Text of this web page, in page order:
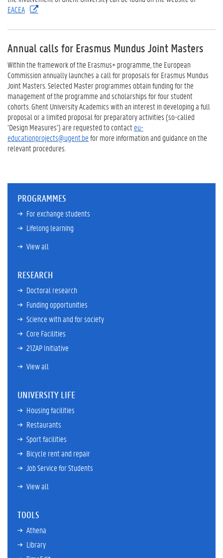
EACEA
Annual calls for Erasmus Mundus Joint Masters
Within the framework of the Erasmus+ programme, the European
Commission annually launches a call for proposals for Erasmus Mundus
Joint Masters. Selected Master programmes obtain funding for the
management of the programme and scholarships for four student
cohorts. Ghent University Academics with an interest in developing a full
proposal or a limited proposal for preparatory activities (so-called
‘Design Measures’) are requested to contacteu-
educationprojects@ugent.befor more information and guidance on the
relevant procedures.
PROGRAMMES
For exchange students
Lifelong learning
View all
RESEARCH
Doctoral research
Funding opportunities
Science with and for society
Core Facilities
21ZAP Initiative
View all
UNIVERSITY LIFE
Housing facilities
Restaurants
Sport facilities
Bicycle rent and repair
Job Service for Students
View all
TOOLS
Athena
Library